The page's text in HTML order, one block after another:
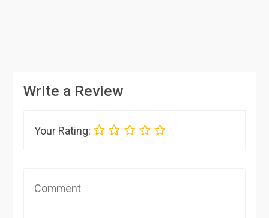
Write a Review
Your Rating: